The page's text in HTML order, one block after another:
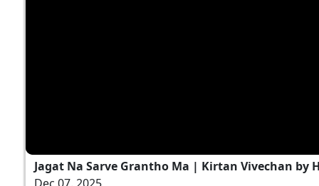
Jagat Na Sarve Grantho Ma | Kirtan Vivechan by